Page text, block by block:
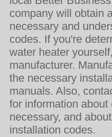
company will obtain
necessary and
codes. If you're
water heater
manufacturer.
the necessary
manuals. Also,
for information
necessary, and
installation codes.